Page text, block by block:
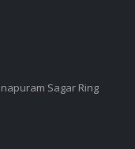
Sagar Ring